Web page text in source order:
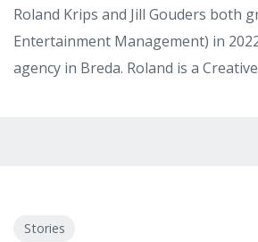
Roland Krips and Jill Gouders both
Entertainment Management) in
agency in Breda. Roland is a
Stories